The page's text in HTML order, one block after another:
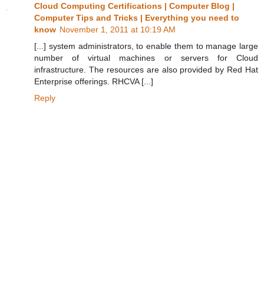
Cloud Computing Certifications | Computer Blog |
Computer Tips and Tricks | Everything you need to
know November 1, 2011 at 10:19 AM
[...] system administrators, to enable them to manage large
number of virtual machines or servers for Cloud
infrastructure. The resources are also provided by Red Hat
Enterprise offerings. RHCVA [...]
Reply